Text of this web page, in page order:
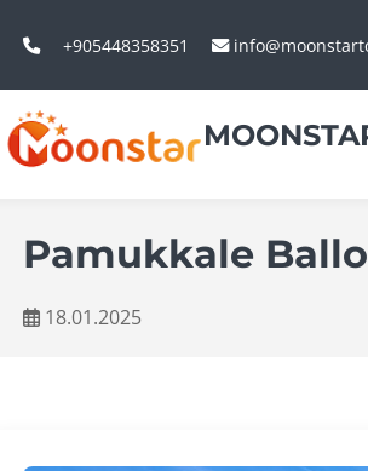
+905448358351
Pamukkale
18.01.2025